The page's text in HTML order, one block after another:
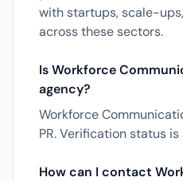
with startups, scale-
across these sectors.
Is Workforce
agency?
Workforce
PR. Verification status
How can I contact